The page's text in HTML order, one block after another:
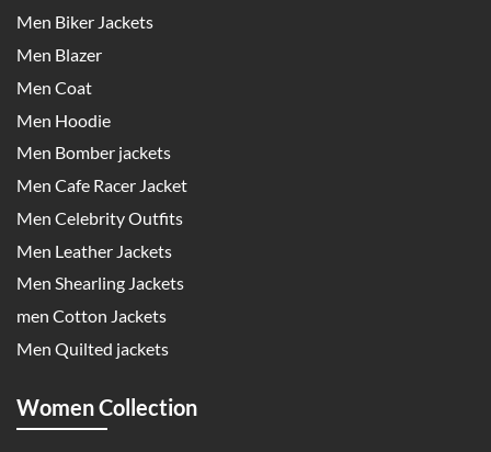
Men Biker Jackets
Men Blazer
Men Coat
Men Hoodie
Men Bomber jackets
Men Cafe Racer Jacket
Men Celebrity Outfits
Men Leather Jackets
Men Shearling Jackets
men Cotton Jackets
Men Quilted jackets
Women Collection